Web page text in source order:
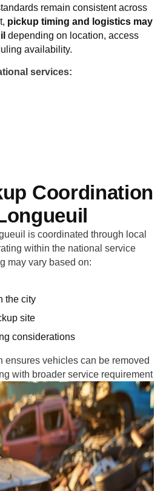
remain consistent across
, pickup timing and logistics may
depending on location, access
availability.
services:
Coordination
is coordinated through local
within the national service
may vary based on:
the city
site
considerations
ensures vehicles can be removed
with broader service requirement